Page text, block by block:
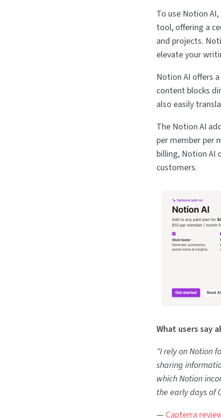
To use Notion
tool, offering a
and projects.
elevate your
Notion AI offers
content blocks
also easily
The Notion AI
per member per
billing, Notion AI
customers.
What users say
"I rely on Notion
sharing
which Notion
the early days of
— Capterra